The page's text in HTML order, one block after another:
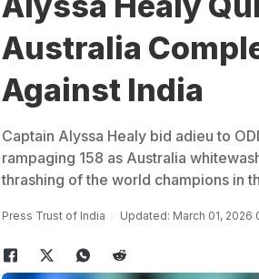
Australia
Against India
Captain Alyssa Healy bid adieu to
rampaging 158 as Australia
thrashing of the world champions in
Press Trust of India Updated: March 01, 2026